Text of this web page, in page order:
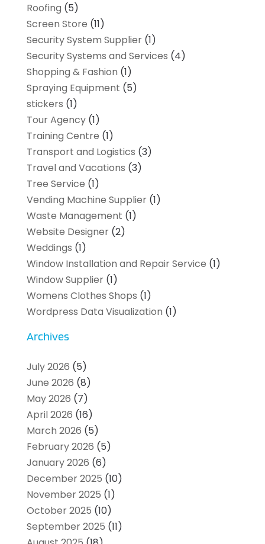
Roofing (5)
Screen Store (11)
Security System Supplier(1)
Security Systems and Services (4)
Shopping & Fashion (1)
Spraying Equipment (5)
stickers (1)
Tour Agency(1)
Training Centre (1)
Transport and Logistics (3)
Travel and Vacations (3)
Tree Service (1)
Vending Machine Supplier(1)
Waste Management (1)
Website Designer(2)
Weddings (1)
Window Installation and Repair Service (1)
Window Supplier(1)
Womens Clothes Shops (1)
Wordpress Data Visualization (1)
Archives
July 2026 (5)
June 2026 (8)
May 2026 (7)
April 2026 (16)
March 2026 (5)
February 2026 (5)
January 2026 (6)
December 2025 (10)
November 2025 (1)
October 2025 (10)
September 2025 (11)